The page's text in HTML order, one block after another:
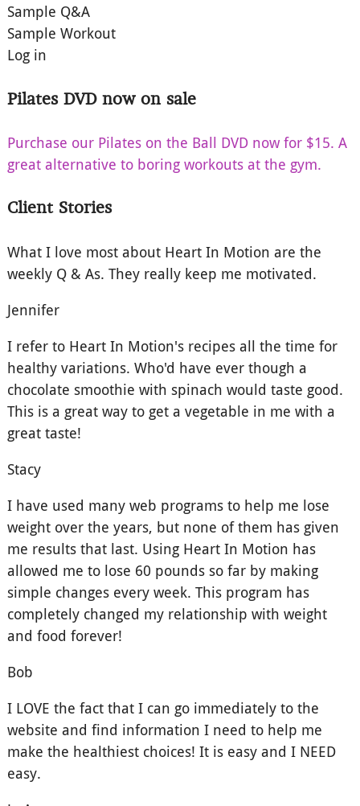
Sample Q&A
Sample Workout
Log in
Pilates DVD now on sale
Purchase our Pilates on the Ball DVD now for $15. A
great alternative to boring workouts at the gym.
Client Stories
What I love most about Heart In Motion are the
weekly Q & As. They really keep me motivated.
Jennifer
I refer to Heart In Motion's recipes all the time for
healthy variations. Who'd have ever though a
chocolate smoothie with spinach would taste good.
This is a great way to get a vegetable in me with a
great taste!
Stacy
I have used many web programs to help me lose
weight over the years, but none of them has given
me results that last. Using Heart In Motion has
allowed me to lose 60 pounds so far by making
simple changes every week. This program has
completely changed my relationship with weight
and food forever!
Bob
I LOVE the fact that I can go immediately to the
website and find information I need to help me
make the healthiest choices! It is easy and I NEED
easy.